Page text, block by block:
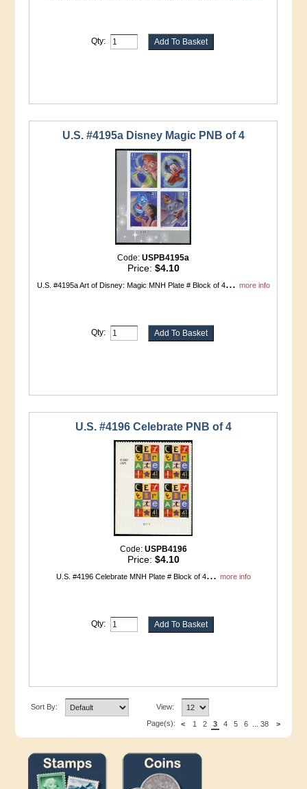
Qty:
U.S. #4195a Disney Magic PNB of 4
Code:USPB4195a
Price: $4.10
U.S. #4195a Art of Disney: Magic MNH Plate # Block of 4... more info
Qty:
U.S. #4196 Celebrate PNB of 4
Code: USPB4196
Price: $4.10
U.S. #4196 Celebrate MNH Plate # Block of 4... more info
Qty:
Sort By: View:
Page(s): < >
1 2 3 4 5 6 38